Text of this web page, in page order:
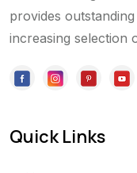
provides
increasing selection
Quick Links